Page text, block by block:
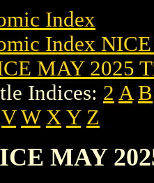
Index
Index
MAY 2025
Indices: 2 A B
V W X Y Z
MAY